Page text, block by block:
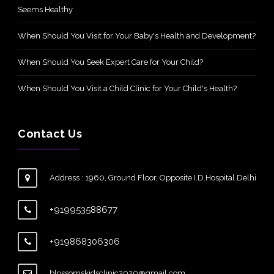
Seems Healthy
When Should You Visit for Your Baby's Health and Development?
When Should You Seek Expert Care for Your Child?
When Should You Visit a Child Clinic for Your Child's Health?
Contact Us
Address : 1960, Ground Floor, Opposite I.D.Hospital Delhi
+919953588677
+919868306306